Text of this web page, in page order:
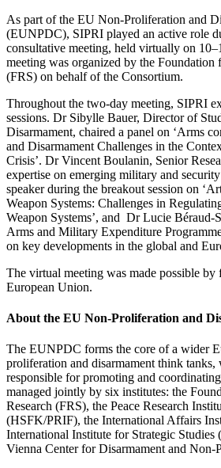
As part of the EU Non-Proliferation and
(EUNPDC), SIPRI played an active role
consultative meeting, held virtually on
meeting was organized by the Foundation
(FRS) on behalf of the Consortium.
Throughout the two-day meeting, SIPRI
sessions. Dr Sibylle Bauer, Director of
Disarmament, chaired a panel on ‘Arms
and Disarmament Challenges in the
Crisis’. Dr Vincent Boulanin, Senior
expertise on emerging military and
speaker during the breakout session on
Weapon Systems: Challenges in
Weapon Systems’, and Dr Lucie Béraud-
Arms and Military Expenditure
on key developments in the global and
The virtual meeting was made possible
European Union.
About the EU Non-Proliferation and
The EUNPDC forms the core of a wider
proliferation and disarmament think
responsible for promoting and
managed jointly by six institutes: the
Research (FRS), the Peace Research
(HSFK/PRIF), the International Affairs
International Institute for Strategic Studies
Vienna Center for Disarmament and